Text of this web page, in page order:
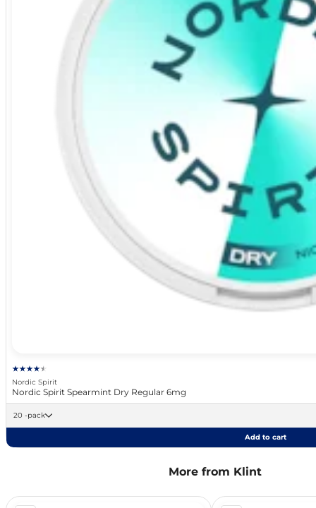
Nordic Spirit
Nordic Spirit Spearmint Dry Regular 6mg
20 -pack
Add to cart
More from Klint